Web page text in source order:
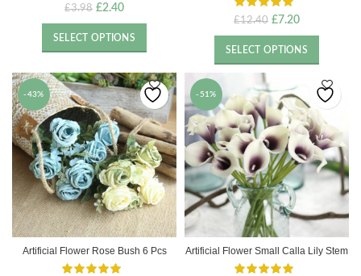
£3.98 Original
price
was:
£3.98.
£2.40Current
price
is:
£2.40.
SELECT OPTIONS
£12.40 Original
price
was:
£12.40.
£7.20Current
price
is:
£7.20.
SELECT OPTIONS
-43%
Artificial Flower Rose Bush 6 Pcs
-51%
Artificial Flower Small Calla Lily Stem